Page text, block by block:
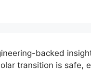
backed
transition is safe,